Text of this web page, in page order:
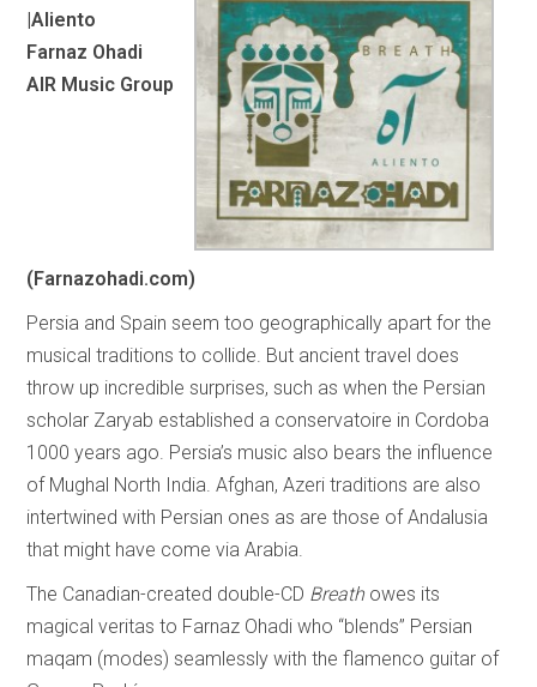
|Aliento
Farnaz Ohadi
AIR Music Group
(Farnazohadi.com)
Persia and Spain seem too geographically apart for the
musical traditions to collide. But ancient travel does
throw up incredible surprises, such as when the Persian
scholar Zaryab established a conservatoire in Cordoba
1000 years ago. Persia’s music also bears the influence
of Mughal North India. Afghan, Azeri traditions are also
intertwined with Persian ones as are those of Andalusia
that might have come via Arabia.
The Canadian-created double-CD Breathowes its
magical veritas to Farnaz Ohadi who “blends” Persian
maqam (modes) seamlessly with the flamenco guitar of